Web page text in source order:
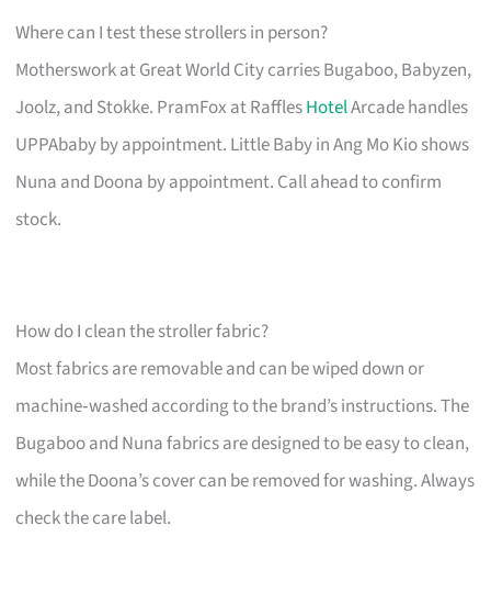
Where can I test these strollers in person?
Motherswork at Great World City carries Bugaboo, Babyzen,
Joolz, and Stokke. PramFox at RafflesHotelArcade handles
UPPAbaby by appointment. Little Baby in Ang Mo Kio shows
Nuna and Doona by appointment. Call ahead to confirm
stock.
How do I clean the stroller fabric?
Most fabrics are removable and can be wiped down or
machine‑washed according to the brand’s instructions. The
Bugaboo and Nuna fabrics are designed to be easy to clean,
while the Doona’s cover can be removed for washing. Always
check the care label.